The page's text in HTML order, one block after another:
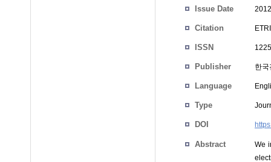
Issue Date
Citation
ISSN
Publisher 한
Language
Type
DOI
Abstract
We